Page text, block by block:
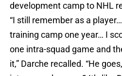
development camp to NHL
“I still remember as a
training camp one year… I
one intra-squad game and
it,” Darche recalled. “He